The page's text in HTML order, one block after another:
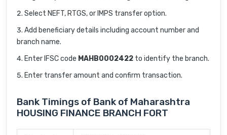
Select NEFT, RTGS, or IMPS transfer option.
Add beneficiary details including account number and
branch name.
Enter IFSC code MAHB0002422 to identify the branch.
Enter transfer amount and confirm transaction.
Bank Timings of Bank of Maharashtra
HOUSING FINANCE BRANCH FORT